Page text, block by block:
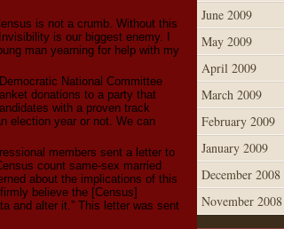
is not a crumb. Without this
is our biggest enemy. I
man yearning for help with my
National Committee
donations to a party that
with a proven track
election year or not. We can
members sent a letter to
count same-sex married
about the implications of this
believe the [Census]
and alter it.” This letter was sent
June 2009
May 2009
April 2009
March 2009
February 2009
January 2009
December 2008
November 2008